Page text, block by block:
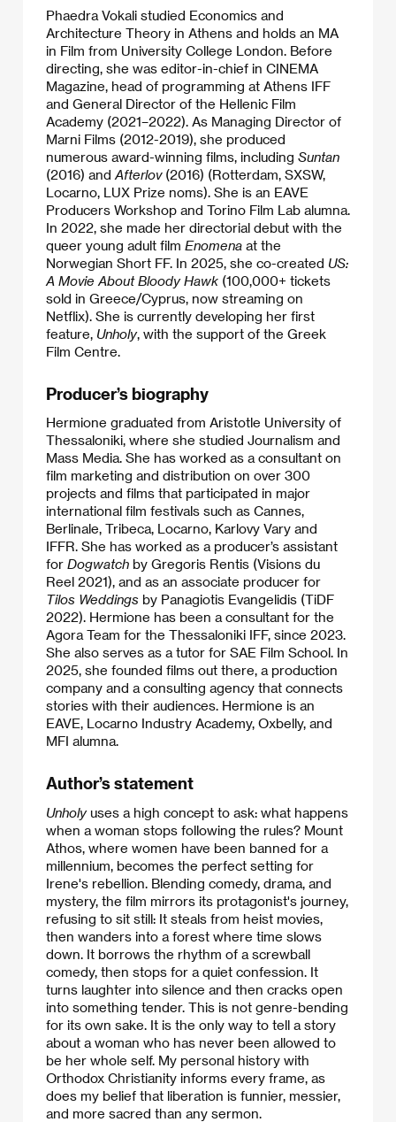
Phaedra Vokali studied Economics and
Architecture Theory in Athens and holds an MA
in Film from University College London. Before
directing, she was editor-in-chief in CINEMA
Magazine, head of programming at Athens IFF
and General Director of the Hellenic Film
Academy (2021–2022). As Managing Director of
Marni Films (2012-2019), she produced
numerous award-winning films, including Suntan
(2016) and Afterlov(2016) (Rotterdam, SXSW,
Locarno, LUX Prize noms). She is an EAVE
Producers Workshop and Torino Film Lab alumna.
In 2022, she made her directorial debut with the
queer young adult film Enomena at the
Norwegian Short FF. In 2025, she co-created US:
A Movie About Bloody Hawk (100,000+ tickets
sold in Greece/Cyprus, now streaming on
Netflix). She is currently developing her first
feature, Unholy, with the support of the Greek
Film Centre.
Producer’s biography
Hermione graduated from Aristotle University of
Thessaloniki, where she studied Journalism and
Mass Media. She has worked as a consultant on
film marketing and distribution on over 300
projects and films that participated in major
international film festivals such as Cannes,
Berlinale, Tribeca, Locarno, Karlovy Vary and
IFFR. She has worked as a producer’s assistant
for Dogwatch by Gregoris Rentis (Visions du
Reel 2021), and as an associate producer for
Tilos Weddings by Panagiotis Evangelidis (TiDF
2022). Hermione has been a consultant for the
Agora Team for the Thessaloniki IFF, since 2023.
She also serves as a tutor for SAE Film School. In
2025, she founded films out there, a production
company and a consulting agency that connects
stories with their audiences. Hermione is an
EAVE, Locarno Industry Academy, Oxbelly, and
MFI alumna.
Author’s statement
Unholyuses a high concept to ask: what happens
when a woman stops following the rules? Mount
Athos, where women have been banned for a
millennium, becomes the perfect setting for
Irene's rebellion. Blending comedy, drama, and
mystery, the film mirrors its protagonist's journey,
refusing to sit still: It steals from heist movies,
then wanders into a forest where time slows
down. It borrows the rhythm of a screwball
comedy, then stops for a quiet confession. It
turns laughter into silence and then cracks open
into something tender. This is not genre-bending
for its own sake. It is the only way to tell a story
about a woman who has never been allowed to
be her whole self. My personal history with
Orthodox Christianity informs every frame, as
does my belief that liberation is funnier, messier,
and more sacred than any sermon.